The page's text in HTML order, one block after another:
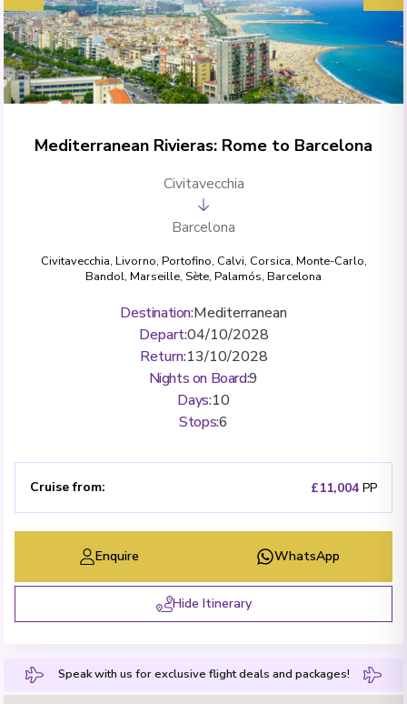
Mediterranean Rivieras: Rome to Barcelona
Civitavecchia
Barcelona
Civitavecchia, Livorno, Portofino, Calvi, Corsica, Monte-Carlo,
Bandol, Marseille, Sète, Palamós, Barcelona
Destination:Mediterranean
Depart:04/10/2028
Return:13/10/2028
Nights on Board:9
Days:10
Stops:6
Cruise from: £11,004 PP
Enquire WhatsApp
Hide Itinerary
Speak with us for exclusive flight deals and packages!